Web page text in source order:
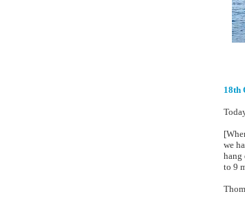
18th
we
hang
to 9